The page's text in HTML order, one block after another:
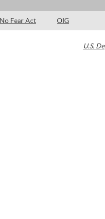
No Fear Act OIG
U.S.